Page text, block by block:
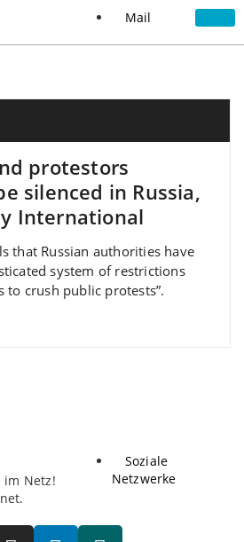
Mail
Soziale
Netzwerke
protestors
silenced in Russia,
International
that Russian authorities have
system of restrictions
to crush public protests”.
im Netz!